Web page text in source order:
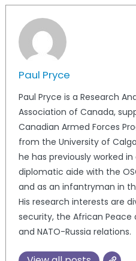
Paul Pryce
Paul Pryce is a Research
Association of Canada,
Canadian Armed Forces
from the University of
he has previously worked
diplomatic aide with the
and as an infantryman in
His research interests are
security, the African
and NATO-Russia relations.